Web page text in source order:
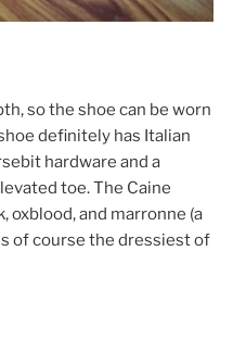
so the shoe can be worn
definitely has Italian
hardware and a
toe. The Caine
oxblood, and marronne (a
of course the dressiest of